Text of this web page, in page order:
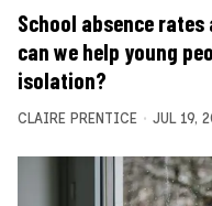
School absence
can we help young
isolation?
CLAIRE PRENTICE JUL 19,